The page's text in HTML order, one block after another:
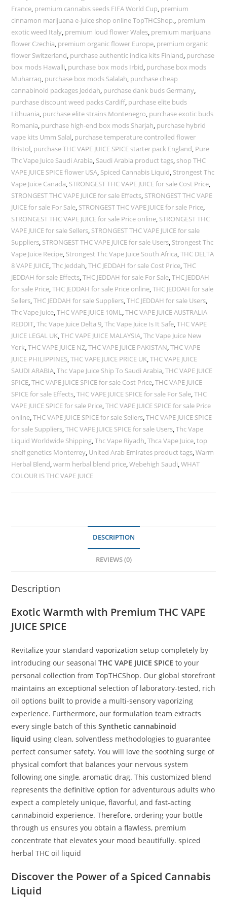
France, premium cannabis seeds FIFA World Cup, premium
cinnamon marijuana e-juice shop online TopTHCShop., premium
exotic weed Italy, premium loud flower Wales, premium marijuana
flower Czechia, premium organic flower Europe, premium organic
flower Switzerland, purchase authentic indica kits Finland, purchase
box mods Hawalli, purchase box mods Irbid, purchase box mods
Muharraq, purchase box mods Salalah, purchase cheap
cannabinoid packages Jeddah, purchase dank buds Germany,
purchase discount weed packs Cardiff, purchase elite buds
Lithuania, purchase elite strains Montenegro, purchase exotic buds
Romania, purchase high-end box mods Sharjah, purchase hybrid
vape kits Umm Salal, purchase temperature controlled flower
Bristol, purchase THC VAPE JUICE SPICE starter pack England, Pure
Thc Vape Juice Saudi Arabia, Saudi Arabia product tags, shop THC
VAPE JUICE SPICE flower USA, Spiced Cannabis Liquid, Strongest Thc
Vape Juice Canada, STRONGEST THC VAPE JUICE for sale Cost Price,
STRONGEST THC VAPE JUICE for sale Effects, STRONGEST THC VAPE
JUICE for sale For Sale, STRONGEST THC VAPE JUICE for sale Price,
STRONGEST THC VAPE JUICE for sale Price online, STRONGEST THC
VAPE JUICE for sale Sellers, STRONGEST THC VAPE JUICE for sale
Suppliers, STRONGEST THC VAPE JUICE for sale Users, Strongest Thc
Vape Juice Recipe, Strongest Thc Vape Juice South Africa,THC DELTA
8 VAPE JUICE,Thc Jeddah,THC JEDDAH for sale Cost Price,THC
JEDDAH for sale Effects,THC JEDDAH for sale For Sale,THC JEDDAH
for sale Price,THC JEDDAH for sale Price online,THC JEDDAH for sale
Sellers,THC JEDDAH for sale Suppliers,THC JEDDAH for sale Users,
Thc Vape Juice,THC VAPE JUICE 10ML,THC VAPE JUICE AUSTRALIA
REDDIT,Thc Vape Juice Delta 9,Thc Vape Juice Is It Safe,THC VAPE
JUICE LEGAL UK,THC VAPE JUICE MALAYSIA,Thc Vape Juice New
York,THC VAPE JUICE NZ,THC VAPE JUICE PAKISTAN,THC VAPE
JUICE PHILIPPINES,THC VAPE JUICE PRICE UK,THC VAPE JUICE
SAUDI ARABIA,Thc Vape Juice Ship To Saudi Arabia,THC VAPE JUICE
SPICE,THC VAPE JUICE SPICE for sale Cost Price,THC VAPE JUICE
SPICE for sale Effects,THC VAPE JUICE SPICE for sale For Sale,THC
VAPE JUICE SPICE for sale Price,THC VAPE JUICE SPICE for sale Price
online,THC VAPE JUICE SPICE for sale Sellers,THC VAPE JUICE SPICE
for sale Suppliers,THC VAPE JUICE SPICE for sale Users,Thc Vape
Liquid Worldwide Shipping,Thc Vape Riyadh,Thca Vape Juice,top
shelf genetics Monterrey, United Arab Emirates product tags,Warm
Herbal Blend,warm herbal blend price,Webehigh Saudi,WHAT
COLOUR IS THC VAPE JUICE
DESCRIPTION
REVIEWS (0)
Description
Exotic Warmth with Premium THC VAPE
JUICE SPICE
Revitalize your standardvaporization setup completely by
introducing our seasonalTHC VAPE JUICE SPICE to your
personal collection from TopTHCShop. Our global storefront
maintains an exceptional selection of laboratory-tested, rich
oil options built to provide a multi-sensory vaporizing
experience. Furthermore, our formulation team extracts
every single batch of thisSynthetic cannabinoid
liquid using clean, solventless methodologies to guarantee
perfect consumer safety. You will love the soothing surge of
physical comfort that balances your nervous system
following one single, aromatic drag. This customized blend
represents the definitive option for adventurous adults who
expect a completely unique, flavorful, and fast-acting
cannabinoid experience. Therefore, ordering your bottle
through us ensures you obtain a flawless, premium
concentrate that elevates your mood beautifully. spiced
herbal THC oil liquid
Discover the Power of a Spiced Cannabis
Liquid